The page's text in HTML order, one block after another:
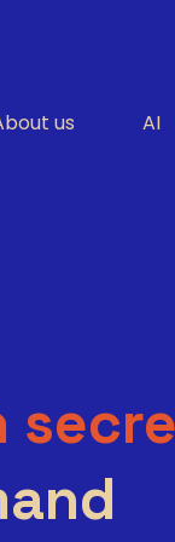
us AI